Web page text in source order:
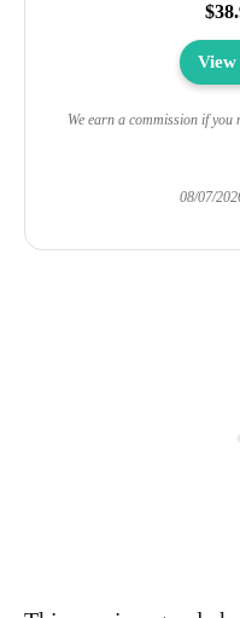
View
We earn a commission if
08/07/